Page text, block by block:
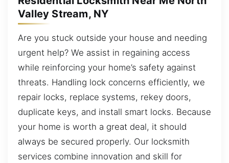
Valley Stream, NY
Are you stuck outside your house and needing
urgent help? We assist in regaining access
while reinforcing your home’s safety against
threats. Handling lock concerns efficiently, we
repair locks, replace systems, rekey doors,
duplicate keys, and install smart locks. Because
your home is worth a great deal, it should
always be secured properly. Our locksmith
services combine innovation and skill for